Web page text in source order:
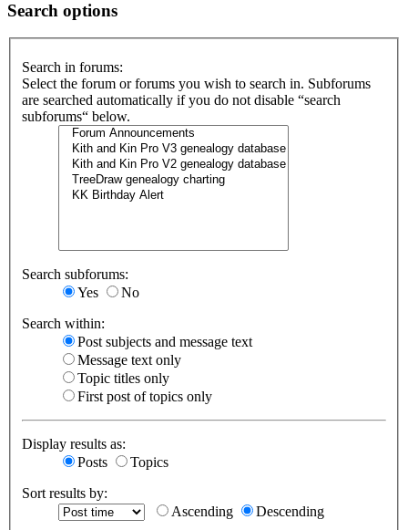
Search options
Search in forums:
Select the forum or forums you wish to search in. Subforums
are searched automatically if you do not disable “search
subforums“ below.
Search subforums:
Yes
No
Search within:
Post subjects and message text
Message text only
Topic titles only
First post of topics only
Display results as:
Posts
Topics
Sort results by:
Ascending
Descending